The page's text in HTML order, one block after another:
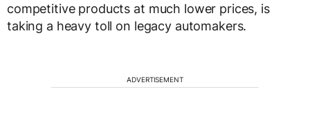
competitive products at much lower prices, is
taking a heavy toll on legacy automakers.
ADVERTISEMENT